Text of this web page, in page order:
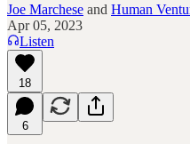
Joe Marchese and Human
Apr 05, 2023
Listen
18
6